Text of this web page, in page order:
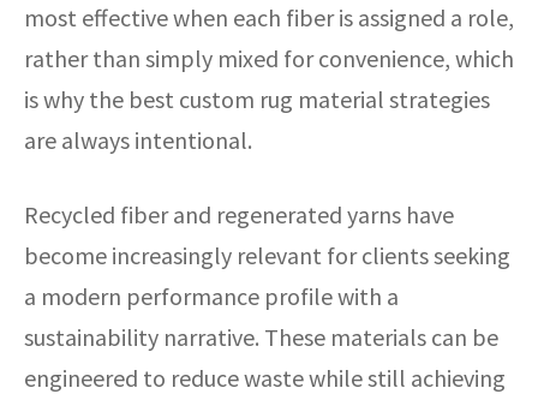
most effective when each fiber is assigned a role,
rather than simply mixed for convenience, which
is why the best custom rug material strategies
are always intentional.
Recycled fiber and regenerated yarns have
become increasingly relevant for clients seeking
a modern performance profile with a
sustainability narrative. These materials can be
engineered to reduce waste while still achieving